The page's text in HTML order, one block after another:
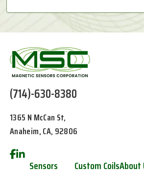
(714)-630-8380
1365 N McCan St,
Anaheim, CA, 92806
Sensors Custom CoilsAbout